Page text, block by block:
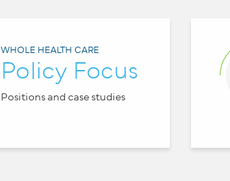
WHOLE HEALTH CARE
Policy Focus
Positions and case studies